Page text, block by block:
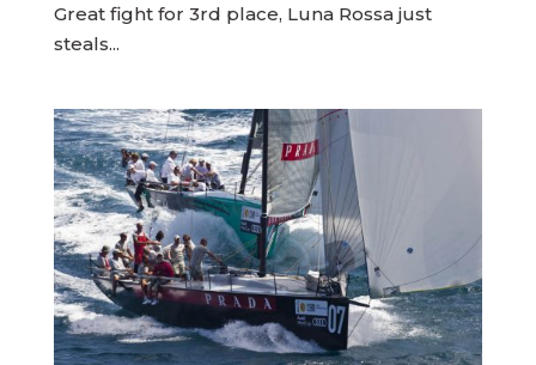
Great fight for 3rd place, Luna Rossa just
steals...